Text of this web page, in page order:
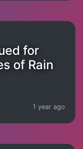
for
of Rain
1 year ago